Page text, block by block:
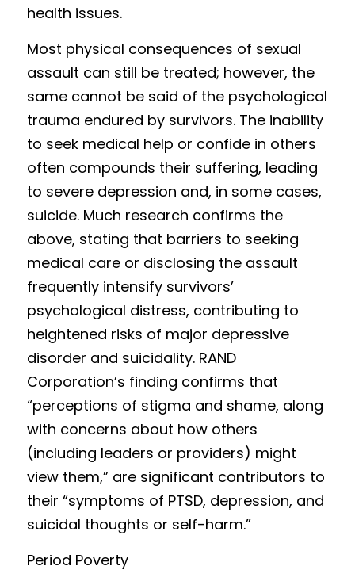
health issues.
Most physical consequences of sexual
assault can still be treated; however, the
same cannot be said of the psychological
trauma endured by survivors. The inability
to seek medical help or confide in others
often compounds their suffering, leading
to severe depression and, in some cases,
suicide. Much research confirms the
above, stating that barriers to seeking
medical care or disclosing the assault
frequently intensify survivors’
psychological distress, contributing to
heightened risks of major depressive
disorder and suicidality. RAND
Corporation’s finding confirms that
“perceptions of stigma and shame, along
with concerns about how others
(including leaders or providers) might
view them,” are significant contributors to
their “symptoms of PTSD, depression, and
suicidal thoughts or self-harm.”
Period Poverty